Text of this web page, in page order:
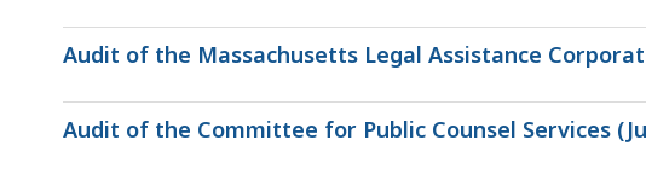
Audit of the Massachusetts Legal Assistance
Audit of the Committee for Public Counsel Services